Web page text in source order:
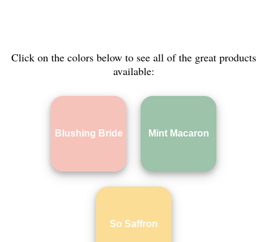
Click on the colors below to see all of the great products
available:
Blushing Bride Mint Macaron
So Saffron